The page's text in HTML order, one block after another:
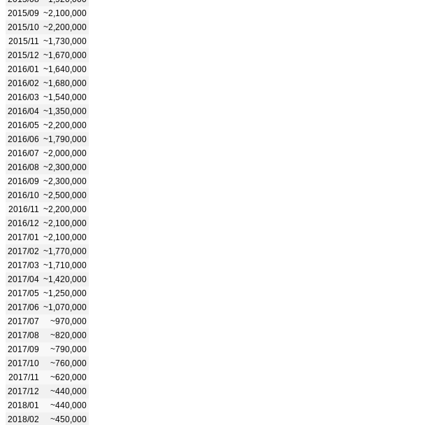
2015/09 ~2,100,000
2015/10 ~2,200,000
2015/11
~1,730,000
2015/12 ~1,670,000
2016/01
~1,640,000
2016/02 ~1,680,000
2016/03 ~1,540,000
2016/04 ~1,350,000
2016/05 ~2,200,000
2016/06 ~1,790,000
2016/07 ~2,000,000
2016/08 ~2,300,000
2016/09 ~2,300,000
2016/10 ~2,500,000
2016/11
~2,200,000
2016/12 ~2,100,000
2017/01
~2,100,000
2017/02 ~1,770,000
2017/03 ~1,710,000
2017/04 ~1,420,000
2017/05 ~1,250,000
2017/06 ~1,070,000
2017/07
~970,000
2017/08
~820,000
2017/09
~790,000
2017/10
~760,000
2017/11
~620,000
2017/12
~440,000
2018/01
~440,000
2018/02
~450,000